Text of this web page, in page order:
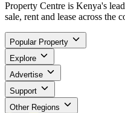
Property Centre is Kenya's
sale, rent and lease across the
Popular Property
Explore
Advertise
Support
Other Regions